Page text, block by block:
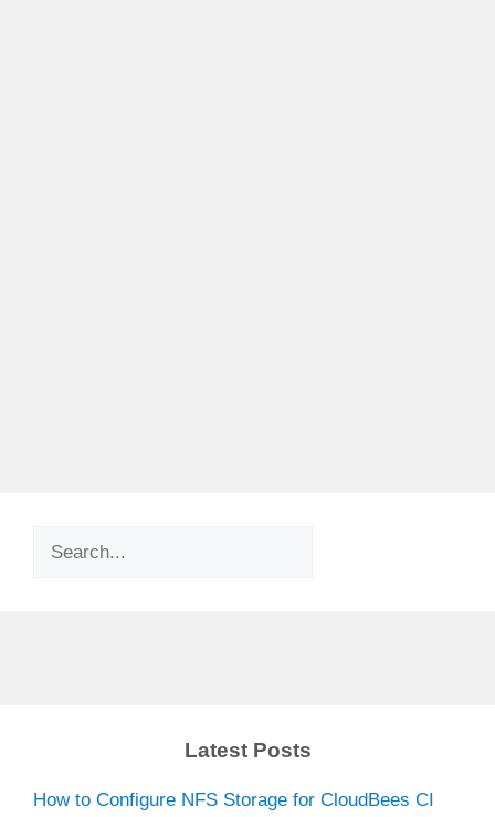
Search
Latest Posts
How to Configure NFS Storage for CloudBees CI